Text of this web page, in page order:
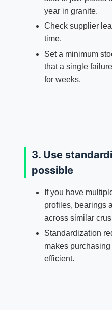
year in granite.
Check supplier
time.
Set a minimum
that a single
for weeks.
3. Use
possible
If you have
profiles, bearings
across similar
Standardization
makes
efficient.